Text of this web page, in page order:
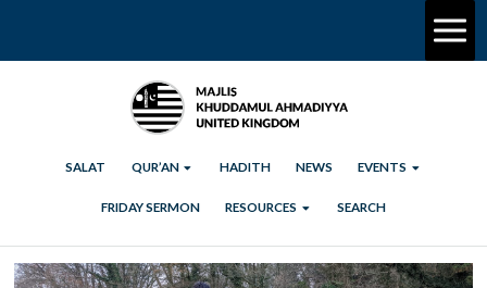
SALAT QUR’AN HADITH NEWS EVENTS
FRIDAY SERMON RESOURCES SEARCH